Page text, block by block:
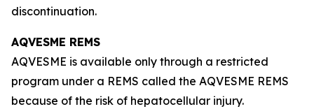
discontinuation.
AQVESME REMS
AQVESME is available only through a restricted
program under a REMS called the AQVESME REMS
because of the risk of hepatocellular injury.